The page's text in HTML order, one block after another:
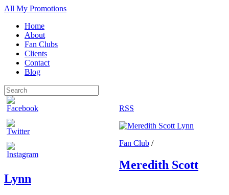
All My Promotions
Home
About
Fan Clubs
Clients
Contact
Blog
RSS
Fan Club /
Meredith Scott
Lynn